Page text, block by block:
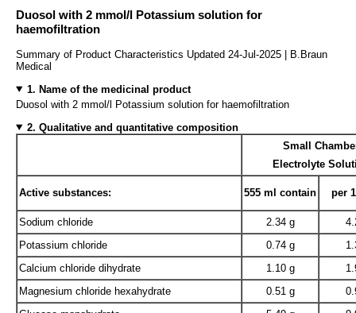
Duosol with 2 mmol/l Potassium solution for
haemofiltration
Summary of Product Characteristics Updated 24-Jul-2025 | B.Braun
Medical
1. Name of the medicinal product
Duosol with 2 mmol/l Potassium solution for haemofiltration
2. Qualitative and quantitative composition
Small
Electrolyte
Active substances: 555 ml contain per
Sodium chloride 2.34 g
Potassium chloride
0.74 g
Calcium chloride dihydrate
1.10 g
Magnesium chloride hexahydrate
0.51 g